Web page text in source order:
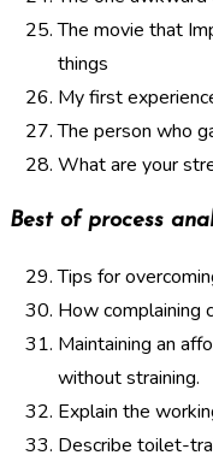
The movie that
things
My first
The person who
What are your
Best of process
Tips for
How complaining
Maintaining an
without straining.
Explain the
Describe toilet-